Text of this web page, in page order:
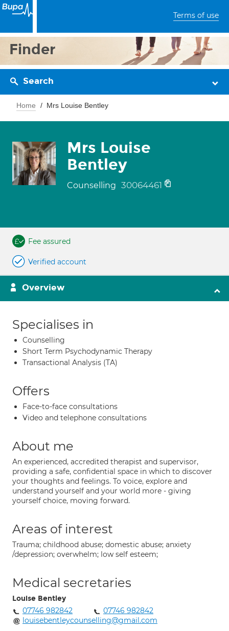
Terms of use
Finder
Search
Home Mrs Louise Bentley
Mrs Louise
Bentley
Counselling 30064461
Fee assured
Verified account
Overview
Specialises in
Counselling
Short Term Psychodynamic Therapy
Transactional Analysis (TA)
Offers
Face-to-face consultations
Video and telephone consultations
About me
An experienced, accredited therapist and supervisor,
providing a safe, confidential space in which to discover
your thoughts and feelings. To voice, explore and
understand yourself and your world more - giving
yourself choice, moving forward.
Areas of interest
Trauma; childhood abuse; domestic abuse; anxiety
/depression; overwhelm; low self esteem;
Medical secretaries
Louise Bentley
07746 982842
07746 982842
louisebentleycounselling@gmail.com